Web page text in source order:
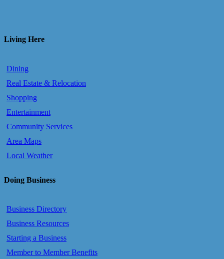
Living Here
Dining
Real Estate & Relocation
Shopping
Entertainment
Community Services
Area Maps
Local Weather
Doing Business
Business Directory
Business Resources
Starting a Business
Member to Member Benefits